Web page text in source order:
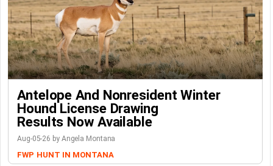
Antelope And Nonresident Winter
Hound License Drawing
Results Now Available
Aug-05-26 by Angela Montana
FWP HUNT IN MONTANA